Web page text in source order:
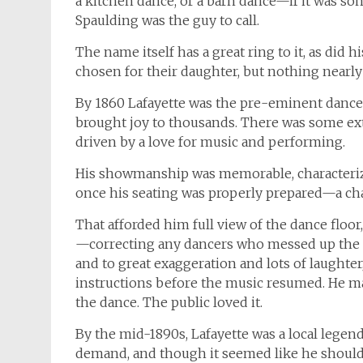
Spaulding was the guy to call.
The name itself has a great ring to it, as did
chosen for their daughter, but nothing
By 1860 Lafayette was the pre-eminent
brought joy to thousands. There was some
driven by a love for music and performing.
His showmanship was memorable,
once his seating was properly prepared—a
That afforded him full view of the dance
—correcting any dancers who messed up
and to great exaggeration and lots of
instructions before the music resumed. He
the dance. The public loved it.
By the mid-1890s, Lafayette was a local
demand, and though it seemed like he